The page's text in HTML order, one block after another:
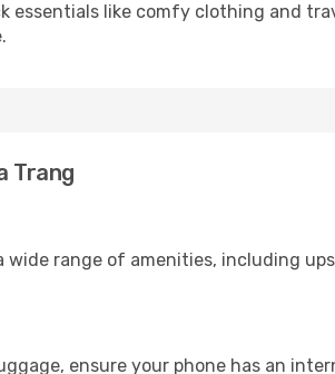
essentials like comfy clothing and
Trang
wide range of amenities, including
ensure your phone has an